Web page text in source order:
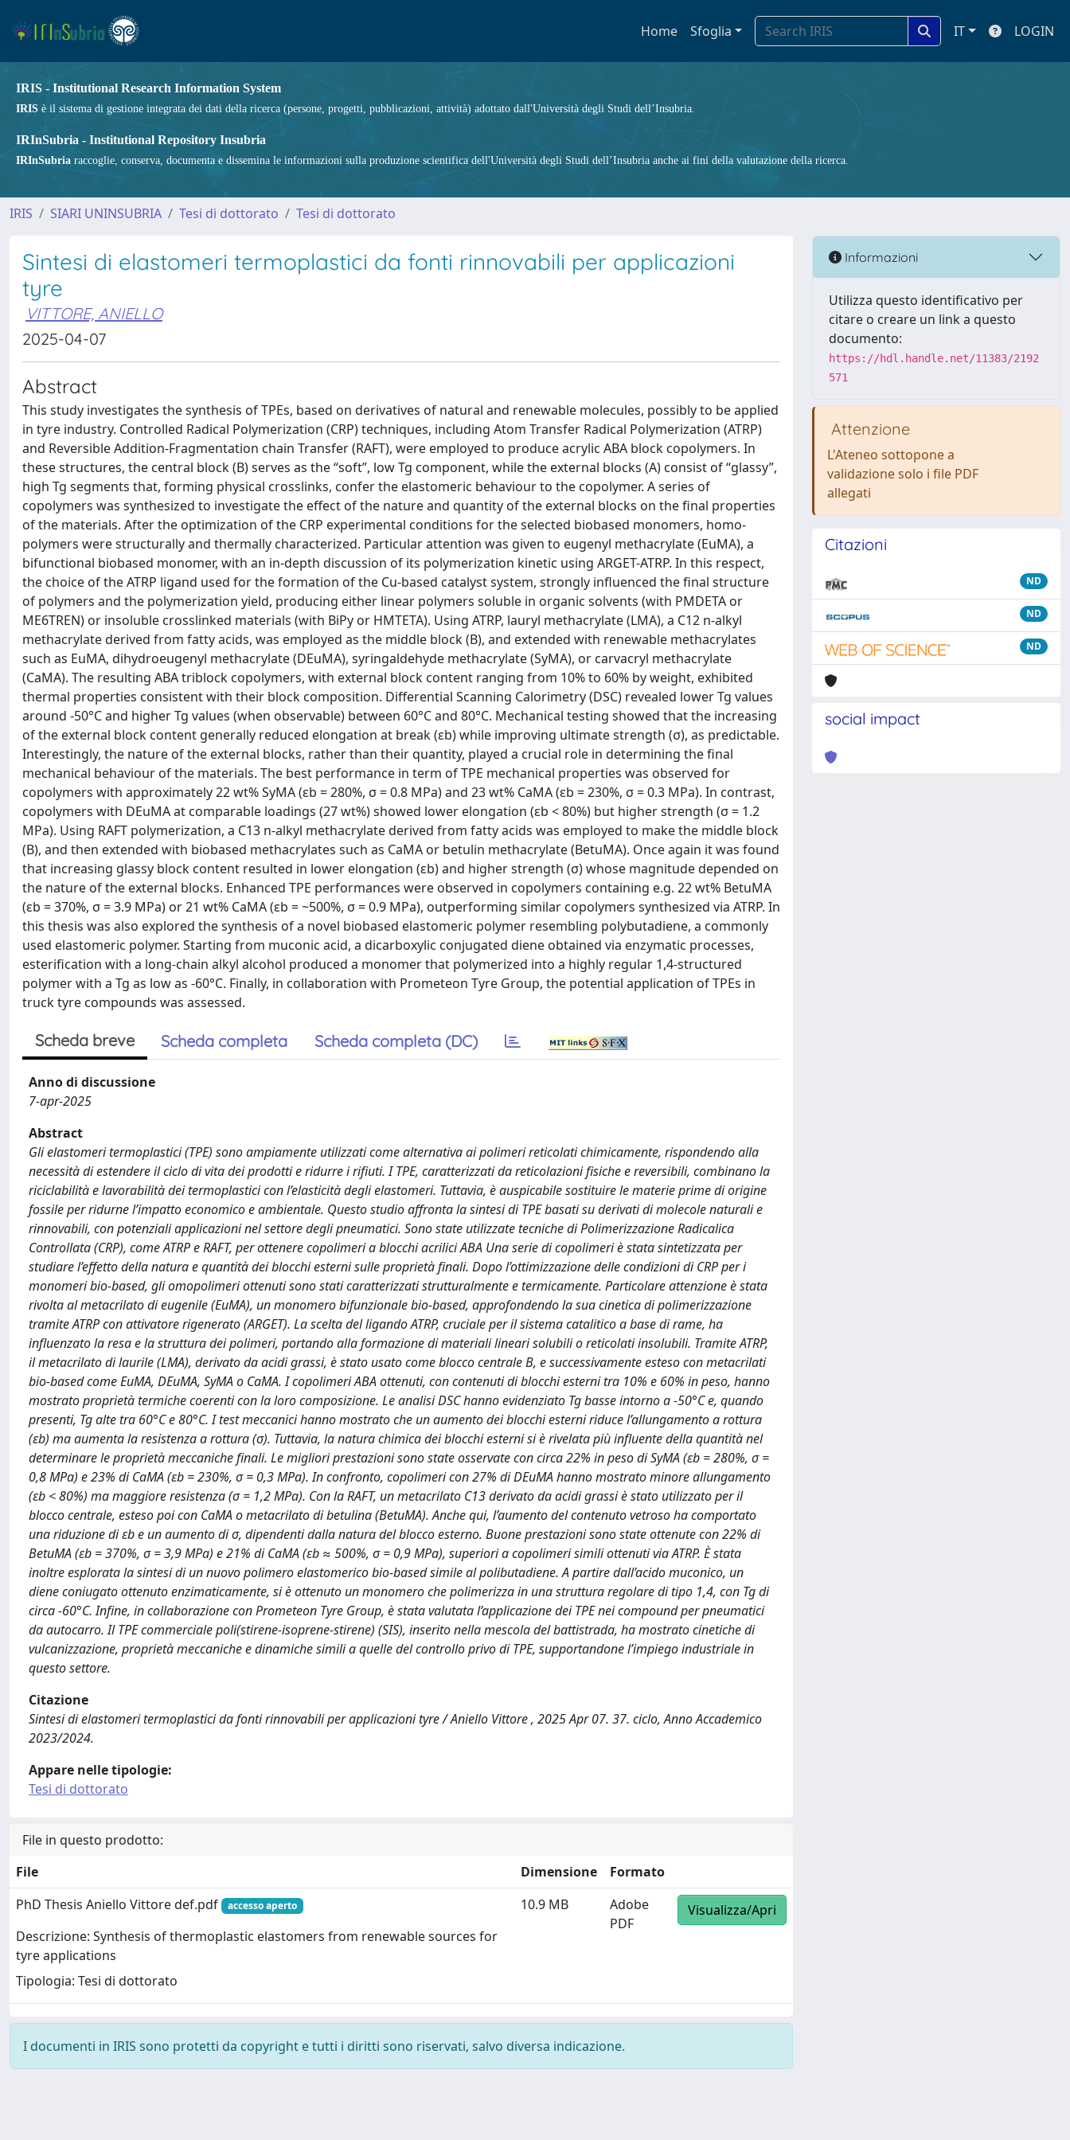
Home Sfoglia IT LOGIN
IRIS - Institutional Research Information System
IRIS è il sistema di gestione integrata dei dati della ricerca (persone, progetti, pubblicazioni, attività) adottato dall'Università degli Studi dell’Insubria.
IRInSubria - Institutional Repository Insubria
IRInSubria raccoglie, conserva, documenta e dissemina le informazioni sulla produzione scientifica dell'Università degli Studi dell’Insubria anche ai fini della valutazione della ricerca.
IRIS SIARI UNINSUBRIA Tesi di dottorato Tesi di dottorato
Sintesi di elastomeri termoplastici da fonti rinnovabili per applicazioni
tyre
VITTORE, ANIELLO
2025-04-07
Abstract
This study investigates the synthesis of TPEs, based on derivatives of natural and renewable molecules, possibly to be applied
in tyre industry. Controlled Radical Polymerization (CRP) techniques, including Atom Transfer Radical Polymerization (ATRP)
and Reversible Addition-Fragmentation chain Transfer (RAFT), were employed to produce acrylic ABA block copolymers. In
these structures, the central block (B) serves as the “soft”, low Tg component, while the external blocks (A) consist of “glassy”,
high Tg segments that, forming physical crosslinks, confer the elastomeric behaviour to the copolymer. A series of
copolymers was synthesized to investigate the effect of the nature and quantity of the external blocks on the final properties
of the materials. After the optimization of the CRP experimental conditions for the selected biobased monomers, homo-
polymers were structurally and thermally characterized. Particular attention was given to eugenyl methacrylate (EuMA), a
bifunctional biobased monomer, with an in-depth discussion of its polymerization kinetic using ARGET-ATRP. In this respect,
the choice of the ATRP ligand used for the formation of the Cu-based catalyst system, strongly influenced the final structure
of polymers and the polymerization yield, producing either linear polymers soluble in organic solvents (with PMDETA or
ME6TREN) or insoluble crosslinked materials (with BiPy or HMTETA). Using ATRP, lauryl methacrylate (LMA), a C12 n-alkyl
methacrylate derived from fatty acids, was employed as the middle block (B), and extended with renewable methacrylates
such as EuMA, dihydroeugenyl methacrylate (DEuMA), syringaldehyde methacrylate (SyMA), or carvacryl methacrylate
(CaMA). The resulting ABA triblock copolymers, with external block content ranging from 10% to 60% by weight, exhibited
thermal properties consistent with their block composition. Differential Scanning Calorimetry (DSC) revealed lower Tg values
around -50°C and higher Tg values (when observable) between 60°C and 80°C. Mechanical testing showed that the increasing
of the external block content generally reduced elongation at break (εb) while improving ultimate strength (σ), as predictable.
Interestingly, the nature of the external blocks, rather than their quantity, played a crucial role in determining the final
mechanical behaviour of the materials. The best performance in term of TPE mechanical properties was observed for
copolymers with approximately 22 wt% SyMA (εb = 280%, σ = 0.8 MPa) and 23 wt% CaMA (εb = 230%, σ = 0.3 MPa). In contrast,
copolymers with DEuMA at comparable loadings (27 wt%) showed lower elongation (εb < 80%) but higher strength (σ = 1.2
MPa). Using RAFT polymerization, a C13 n-alkyl methacrylate derived from fatty acids was employed to make the middle block
(B), and then extended with biobased methacrylates such as CaMA or betulin methacrylate (BetuMA). Once again it was found
that increasing glassy block content resulted in lower elongation (εb) and higher strength (σ) whose magnitude depended on
the nature of the external blocks. Enhanced TPE performances were observed in copolymers containing e.g. 22 wt% BetuMA
(εb = 370%, σ = 3.9 MPa) or 21 wt% CaMA (εb = ~500%, σ = 0.9 MPa), outperforming similar copolymers synthesized via ATRP. In
this thesis was also explored the synthesis of a novel biobased elastomeric polymer resembling polybutadiene, a commonly
used elastomeric polymer. Starting from muconic acid, a dicarboxylic conjugated diene obtained via enzymatic processes,
esterification with a long-chain alkyl alcohol produced a monomer that polymerized into a highly regular 1,4-structured
polymer with a Tg as low as -60°C. Finally, in collaboration with Prometeon Tyre Group, the potential application of TPEs in
truck tyre compounds was assessed.
Scheda breve Scheda completa Scheda completa (DC)
Anno di discussione
7-apr-2025
Abstract
Gli elastomeri termoplastici (TPE) sono ampiamente utilizzati come alternativa ai polimeri reticolati chimicamente, rispondendo alla
necessità di estendere il ciclo di vita dei prodotti e ridurre i rifiuti. I TPE, caratterizzati da reticolazioni fisiche e reversibili, combinano la
riciclabilità e lavorabilità dei termoplastici con l’elasticità degli elastomeri. Tuttavia, è auspicabile sostituire le materie prime di origine
fossile per ridurne l’impatto economico e ambientale. Questo studio affronta la sintesi di TPE basati su derivati di molecole naturali e
rinnovabili, con potenziali applicazioni nel settore degli pneumatici. Sono state utilizzate tecniche di Polimerizzazione Radicalica
Controllata (CRP), come ATRP e RAFT, per ottenere copolimeri a blocchi acrilici ABA Una serie di copolimeri è stata sintetizzata per
studiare l’effetto della natura e quantità dei blocchi esterni sulle proprietà finali. Dopo l’ottimizzazione delle condizioni di CRP per i
monomeri bio-based, gli omopolimeri ottenuti sono stati caratterizzati strutturalmente e termicamente. Particolare attenzione è stata
rivolta al metacrilato di eugenile (EuMA), un monomero bifunzionale bio-based, approfondendo la sua cinetica di polimerizzazione
tramite ATRP con attivatore rigenerato (ARGET). La scelta del ligando ATRP, cruciale per il sistema catalitico a base di rame, ha
influenzato la resa e la struttura dei polimeri, portando alla formazione di materiali lineari solubili o reticolati insolubili. Tramite ATRP,
il metacrilato di laurile (LMA), derivato da acidi grassi, è stato usato come blocco centrale B, e successivamente esteso con metacrilati
bio-based come EuMA, DEuMA, SyMA o CaMA. I copolimeri ABA ottenuti, con contenuti di blocchi esterni tra 10% e 60% in peso, hanno
mostrato proprietà termiche coerenti con la loro composizione. Le analisi DSC hanno evidenziato Tg basse intorno a -50°C e, quando
presenti, Tg alte tra 60°C e 80°C. I test meccanici hanno mostrato che un aumento dei blocchi esterni riduce l’allungamento a rottura
(εb) ma aumenta la resistenza a rottura (σ). Tuttavia, la natura chimica dei blocchi esterni si è rivelata più influente della quantità nel
determinare le proprietà meccaniche finali. Le migliori prestazioni sono state osservate con circa 22% in peso di SyMA (εb = 280%, σ =
0,8 MPa) e 23% di CaMA (εb = 230%, σ = 0,3 MPa). In confronto, copolimeri con 27% di DEuMA hanno mostrato minore allungamento
(εb < 80%) ma maggiore resistenza (σ = 1,2 MPa). Con la RAFT, un metacrilato C13 derivato da acidi grassi è stato utilizzato per il
blocco centrale, esteso poi con CaMA o metacrilato di betulina (BetuMA). Anche qui, l’aumento del contenuto vetroso ha comportato
una riduzione di εb e un aumento di σ, dipendenti dalla natura del blocco esterno. Buone prestazioni sono state ottenute con 22% di
BetuMA (εb = 370%, σ = 3,9 MPa) e 21% di CaMA (εb ≈ 500%, σ = 0,9 MPa), superiori a copolimeri simili ottenuti via ATRP. È stata
inoltre esplorata la sintesi di un nuovo polimero elastomerico bio-based simile al polibutadiene. A partire dall’acido muconico, un
diene coniugato ottenuto enzimaticamente, si è ottenuto un monomero che polimerizza in una struttura regolare di tipo 1,4, con Tg di
circa -60°C. Infine, in collaborazione con Prometeon Tyre Group, è stata valutata l’applicazione dei TPE nei compound per pneumatici
da autocarro. Il TPE commerciale poli(stirene-isoprene-stirene) (SIS), inserito nella mescola del battistrada, ha mostrato cinetiche di
vulcanizzazione, proprietà meccaniche e dinamiche simili a quelle del controllo privo di TPE, supportandone l’impiego industriale in
questo settore.
Citazione
Sintesi di elastomeri termoplastici da fonti rinnovabili per applicazioni tyre / Aniello Vittore , 2025 Apr 07. 37. ciclo, Anno Accademico
2023/2024.
Appare nelle tipologie:
Tesi di dottorato
File in questo prodotto:
File
Dimensione
Formato
PhD Thesis Aniello Vittore def.pdf
accesso aperto
Descrizione: Synthesis of thermoplastic elastomers from renewable sources for
tyre applications
Tipologia: Tesi di dottorato
10.9 MB
Adobe
PDF
Visualizza/Apri
I documenti in IRIS sono protetti da copyright e tutti i diritti sono riservati, salvo diversa indicazione.
Informazioni
Utilizza questo identificativo per
citare o creare un link a questo
documento:
https://hdl.handle.net/11383/2192
571
Attenzione
L'Ateneo sottopone a
validazione solo i file PDF
allegati
Citazioni
ND
ND
ND
social impact